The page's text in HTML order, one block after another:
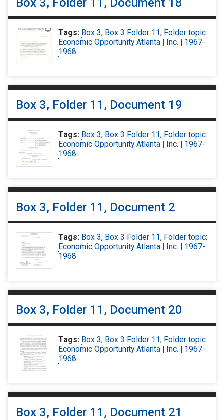
Tags: Box 3, Box 3 Folder 11, Folder topic:
Economic Opportunity Atlanta | Inc. | 1967-
1968
Box 3, Folder 11, Document 19
Tags: Box 3, Box 3 Folder 11, Folder topic:
Economic Opportunity Atlanta | Inc. | 1967-
1968
Box 3, Folder 11, Document 2
Tags: Box 3, Box 3 Folder 11, Folder topic:
Economic Opportunity Atlanta | Inc. | 1967-
1968
Box 3, Folder 11, Document 20
Tags: Box 3, Box 3 Folder 11, Folder topic:
Economic Opportunity Atlanta | Inc. | 1967-
1968
Box 3, Folder 11, Document 21